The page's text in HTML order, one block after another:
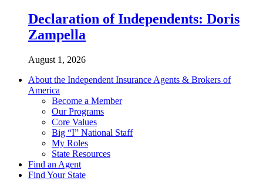
Declaration of Independents: Doris
Zampella
August 1, 2026
About the Independent Insurance Agents & Brokers of
America
Become a Member
Our Programs
Core Values
Big “I” National Staff
My Roles
State Resources
Find an Agent
Find Your State